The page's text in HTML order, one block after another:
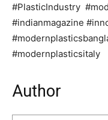
#PlasticIndustry
#indianmagazine
#modernplasticsitaly
Author